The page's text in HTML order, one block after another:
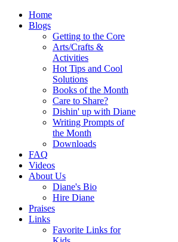
Home
Blogs
Getting to the Core
Arts/Crafts &
Activities
Hot Tips and Cool
Solutions
Books of the Month
Care to Share?
Dishin' up with Diane
Writing Prompts of
the Month
Downloads
FAQ
Videos
About Us
Diane's Bio
Hire Diane
Praises
Links
Favorite Links for